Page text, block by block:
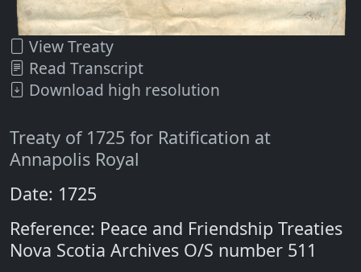
View Treaty
Read Transcript
Download high resolution
Treaty of 1725 for Ratification at
Annapolis Royal
Date: 1725
Reference: Peace and Friendship Treaties
Nova Scotia Archives O/S number 511